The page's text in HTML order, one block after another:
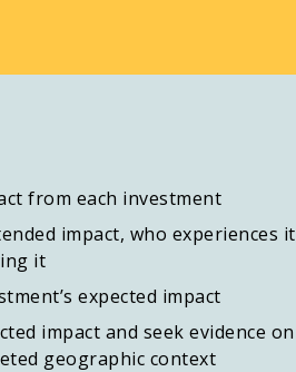
from each investment
impact, who experiences
it
expected impact
impact and seek evidence
geographic context